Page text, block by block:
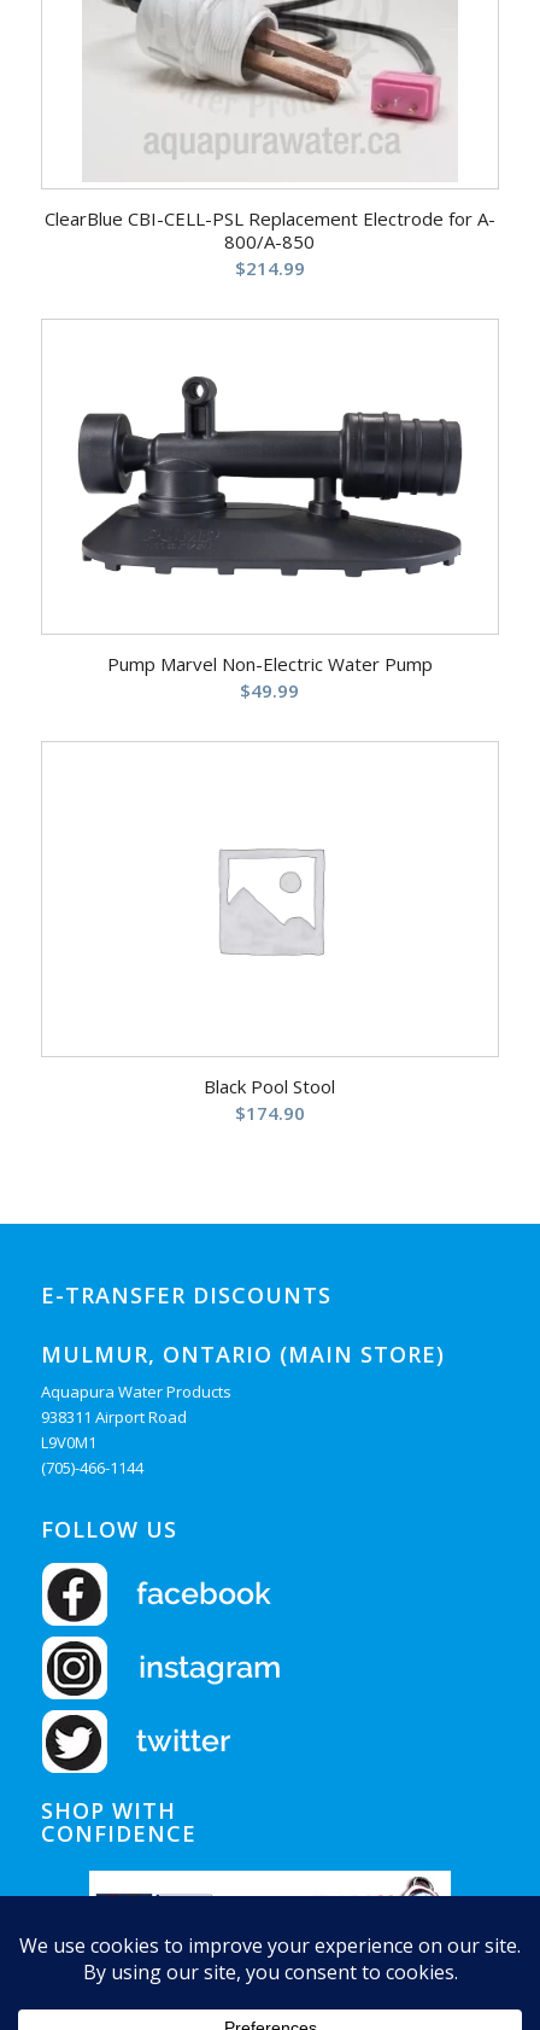
ClearBlue CBI-CELL-PSL Replacement Electrode for A-
800/A-850
$214.99
Pump Marvel Non-Electric Water Pump
$49.99
Black Pool Stool
$174.90
E-TRANSFER DISCOUNTS
MULMUR, ONTARIO (MAIN STORE)
Aquapura Water Products
938311 Airport Road
L9V0M1
(705)-466-1144
FOLLOW US
SHOP WITH
CONFIDENCE